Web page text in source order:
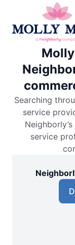
Searching
service
service